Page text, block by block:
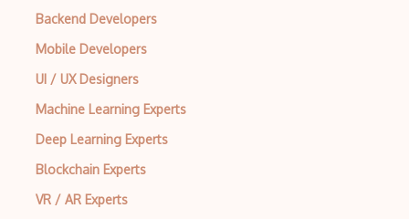
Backend Developers
Mobile Developers
UI / UX Designers
Machine Learning Experts
Deep Learning Experts
Blockchain Experts
VR / AR Experts